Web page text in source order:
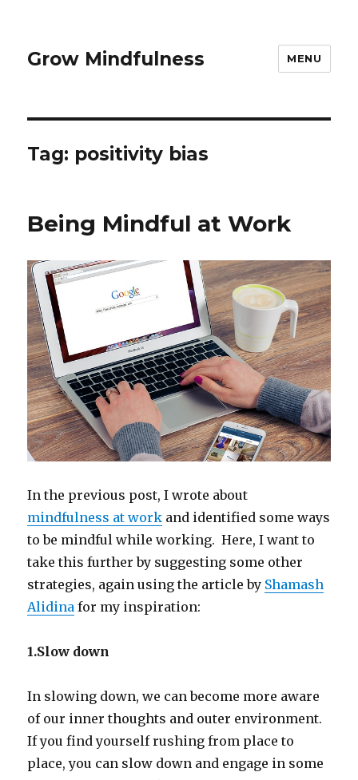
Grow Mindfulness MENU
Tag: positivity bias
Being Mindful at Work
In the previous post, I wrote about
mindfulness at work and identified some ways
to be mindful while working. Here, I want to
take this further by suggesting some other
strategies, again using the article by Shamash
Alidina for my inspiration:
1.Slow down
In slowing down, we can become more aware
of our inner thoughts and outer environment.
If you find yourself rushing from place to
place, you can slow down and engage in some